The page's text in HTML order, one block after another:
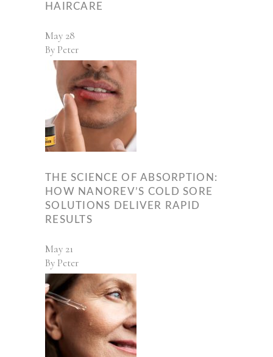
HAIRCARE
May 28
By Peter
THE SCIENCE OF ABSORPTION:
HOW NANOREV’S COLD SORE
SOLUTIONS DELIVER RAPID
RESULTS
May 21
By Peter